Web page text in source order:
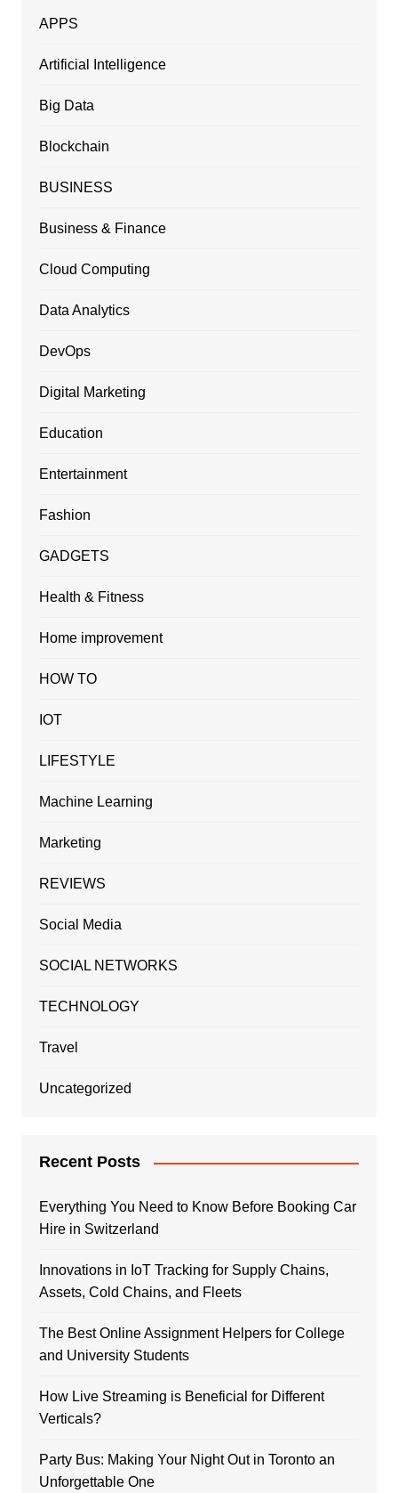
APPS
Artificial Intelligence
Big Data
Blockchain
BUSINESS
Business & Finance
Cloud Computing
Data Analytics
DevOps
Digital Marketing
Education
Entertainment
Fashion
GADGETS
Health & Fitness
Home improvement
HOW TO
IOT
LIFESTYLE
Machine Learning
Marketing
REVIEWS
Social Media
SOCIAL NETWORKS
TECHNOLOGY
Travel
Uncategorized
Recent Posts
Everything You Need to Know Before Booking Car
Hire in Switzerland
Innovations in IoT Tracking for Supply Chains,
Assets, Cold Chains, and Fleets
The Best Online Assignment Helpers for College
and University Students
How Live Streaming is Beneficial for Different
Verticals?
Party Bus: Making Your Night Out in Toronto an
Unforgettable One